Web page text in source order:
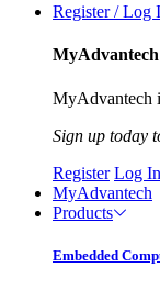
Register / Log
MyAdvantech
Sign up today
Register Log In
MyAdvantech
Products
Embedded